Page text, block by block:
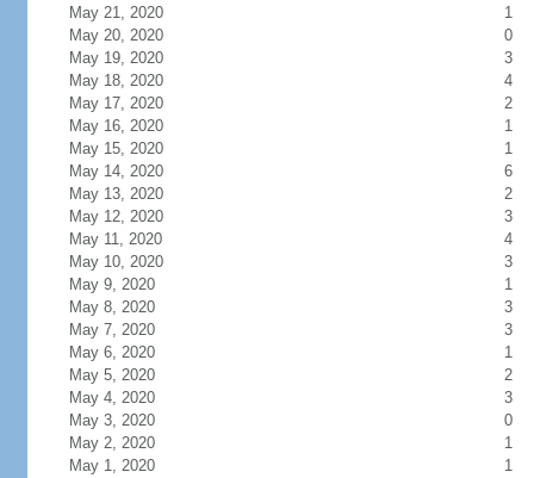
May 21, 2020
1
May 20, 2020
0
May 19, 2020
3
May 18, 2020
4
May 17, 2020
2
May 16, 2020
1
May 15, 2020
1
May 14, 2020
6
May 13, 2020
2
May 12, 2020
3
May 11, 2020
4
May 10, 2020
3
May 9, 2020
1
May 8, 2020
3
May 7, 2020
3
May 6, 2020
1
May 5, 2020
2
May 4, 2020
3
May 3, 2020
0
May 2, 2020
1
May 1, 2020
1